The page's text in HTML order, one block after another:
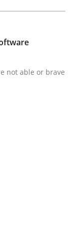
not able or brave